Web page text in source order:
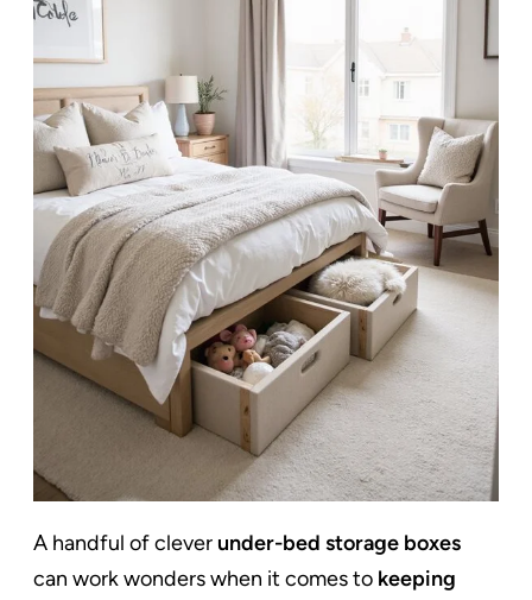
A handful of clever under-bed storage boxes
can work wonders when it comes to keeping